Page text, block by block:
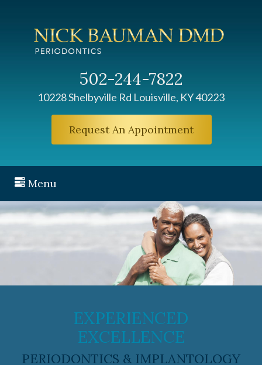
502-244-7822
10228 Shelbyville Rd Louisville, KY 40223
Request An Appointment
Menu
EXPERIENCED
EXCELLENCE
PERIODONTICS & IMPLANTOLOGY